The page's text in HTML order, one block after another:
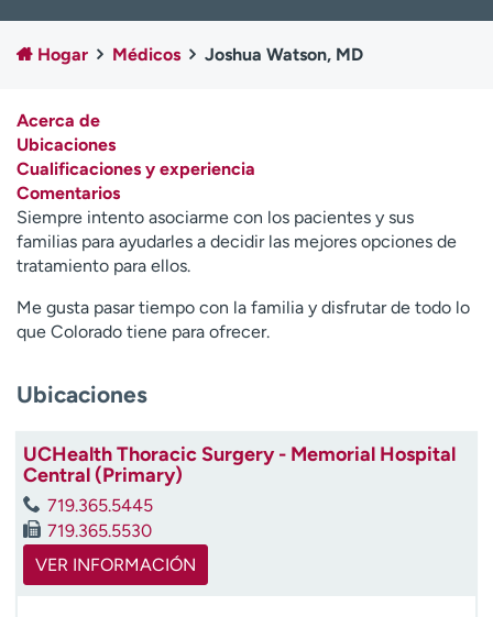
Empleados
Profesionales
Contáctenos
A
y
ú
d
m
e
e
o
n
Hogar Médicos Joshua Watson, MD
Acerca de
Ubicaciones
Cualificaciones y experiencia
Comentarios
Siempre intento asociarme con los pacientes y sus
familias para ayudarles a decidir las mejores opciones de
tratamiento para ellos.
Me gusta pasar tiempo con la familia y disfrutar de todo lo
que Colorado tiene para ofrecer.
Ubicaciones
UCHealth Thoracic Surgery - Memorial Hospital
Central (Primary)
719.365.5445
719.365.5530
VER INFORMACIÓN